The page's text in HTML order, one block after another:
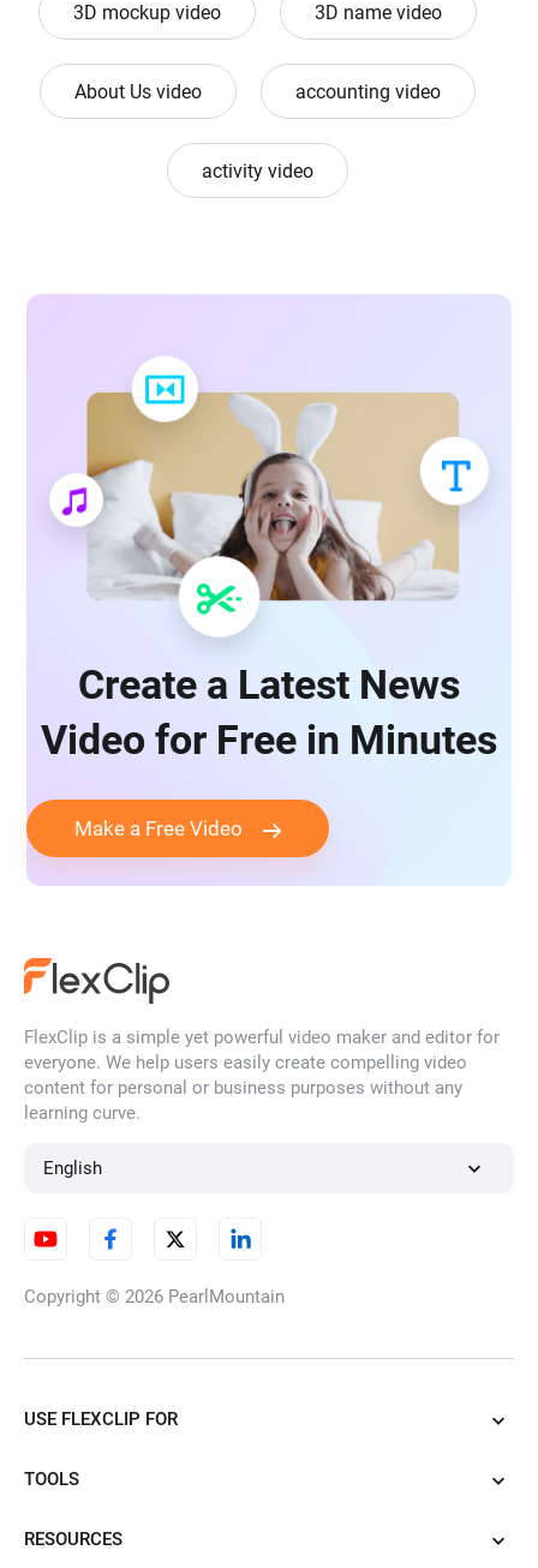
3D mockup video 3D name video
About Us video accounting video
activity video
Create a Latest News
Video for Free in Minutes
Make a Free Video
FlexClip is a simple yet powerful video maker and editor for
everyone. We help users easily create compelling video
content for personal or business purposes without any
learning curve.
English
Copyright © 2026 PearlMountain
USE FLEXCLIP FOR
TOOLS
RESOURCES